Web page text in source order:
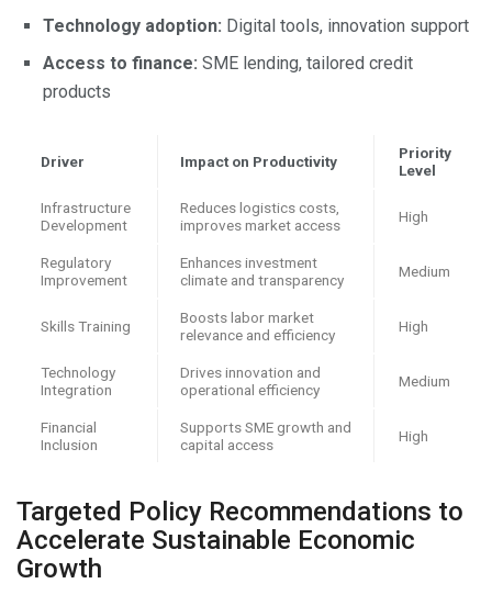
Technology adoption: Digital tools, innovation support
Access to finance: SME lending, tailored credit
products
Driver Impact on Productivity
Priority
Level
Infrastructure
Development
Reduces logistics costs,
improves market access
High
Regulatory
Improvement
Enhances investment
climate and transparency
Medium
Skills Training
Boosts labor market
relevance and efficiency
High
Technology
Integration
Drives innovation and
operational efficiency
Medium
Financial
Inclusion
Supports SME growth and
capital access
High
Targeted Policy Recommendations to
Accelerate Sustainable Economic
Growth